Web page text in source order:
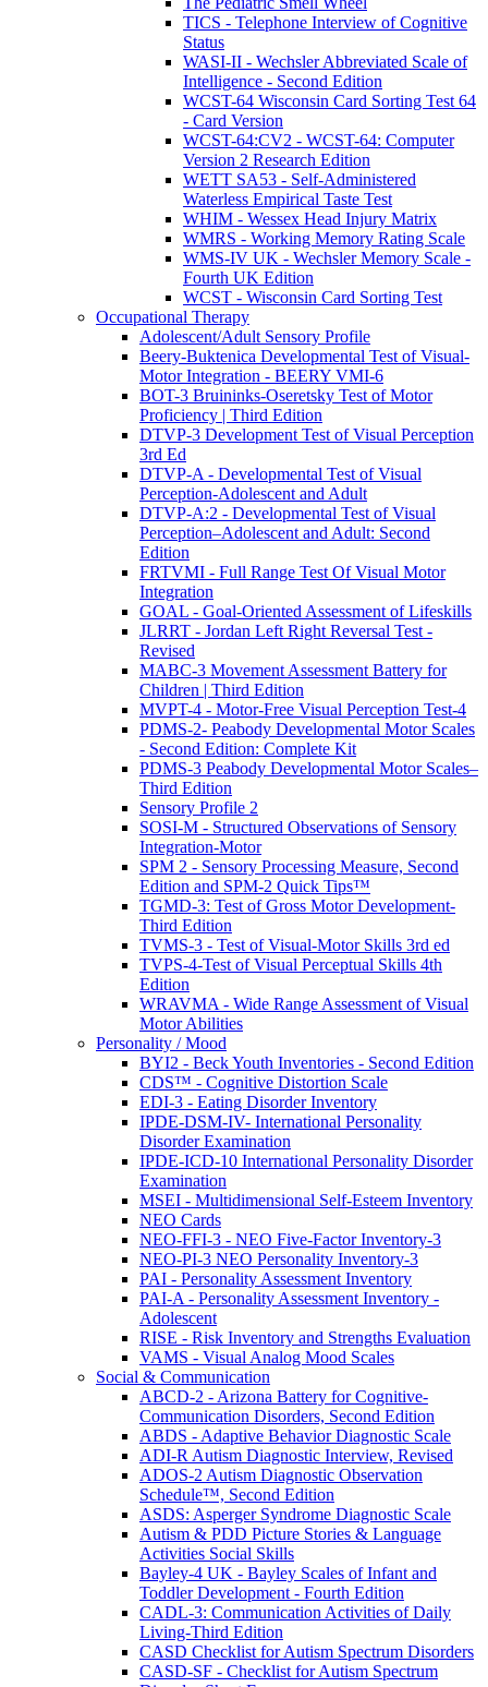
TICS - Telephone Interview of Cognitive
Status
WASI-II - Wechsler Abbreviated Scale of
Intelligence - Second Edition
WCST-64 Wisconsin Card Sorting Test 64
- Card Version
WCST-64:CV2 - WCST-64: Computer
Version 2 Research Edition
WETT SA53 - Self-Administered
Waterless Empirical Taste Test
WHIM - Wessex Head Injury Matrix
WMRS - Working Memory Rating Scale
WMS-IV UK - Wechsler Memory Scale -
Fourth UK Edition
WCST - Wisconsin Card Sorting Test
Occupational Therapy
Adolescent/Adult Sensory Profile
Beery-Buktenica Developmental Test of Visual-
Motor Integration - BEERY VMI-6
BOT-3 Bruininks-Oseretsky Test of Motor
Proficiency | Third Edition
DTVP-3 Development Test of Visual Perception
3rd Ed
DTVP-A - Developmental Test of Visual
Perception-Adolescent and Adult
DTVP-A:2 - Developmental Test of Visual
Perception–Adolescent and Adult: Second
Edition
FRTVMI - Full Range Test Of Visual Motor
Integration
GOAL - Goal-Oriented Assessment of Lifeskills
JLRRT - Jordan Left Right Reversal Test -
Revised
MABC-3 Movement Assessment Battery for
Children | Third Edition
MVPT-4 - Motor-Free Visual Perception Test-4
PDMS-2- Peabody Developmental Motor Scales
- Second Edition: Complete Kit
PDMS-3 Peabody Developmental Motor Scales–
Third Edition
Sensory Profile 2
SOSI-M - Structured Observations of Sensory
Integration-Motor
SPM 2 - Sensory Processing Measure, Second
Edition and SPM-2 Quick Tips™
TGMD-3: Test of Gross Motor Development-
Third Edition
TVMS-3 - Test of Visual-Motor Skills 3rd ed
TVPS-4-Test of Visual Perceptual Skills 4th
Edition
WRAVMA - Wide Range Assessment of Visual
Motor Abilities
Personality / Mood
BYI2 - Beck Youth Inventories - Second Edition
CDS™ - Cognitive Distortion Scale
EDI-3 - Eating Disorder Inventory
IPDE-DSM-IV- International Personality
Disorder Examination
IPDE-ICD-10 International Personality Disorder
Examination
MSEI - Multidimensional Self-Esteem Inventory
NEO Cards
NEO-FFI-3 - NEO Five-Factor Inventory-3
NEO-PI-3 NEO Personality Inventory-3
PAI - Personality Assessment Inventory
PAI-A - Personality Assessment Inventory -
Adolescent
RISE - Risk Inventory and Strengths Evaluation
VAMS - Visual Analog Mood Scales
Social & Communication
ABCD-2 - Arizona Battery for Cognitive-
Communication Disorders, Second Edition
ABDS - Adaptive Behavior Diagnostic Scale
ADI-R Autism Diagnostic Interview, Revised
ADOS-2 Autism Diagnostic Observation
Schedule™, Second Edition
ASDS: Asperger Syndrome Diagnostic Scale
Autism & PDD Picture Stories & Language
Activities Social Skills
Bayley-4 UK - Bayley Scales of Infant and
Toddler Development - Fourth Edition
CADL-3: Communication Activities of Daily
Living-Third Edition
CASD Checklist for Autism Spectrum Disorders
CASD-SF - Checklist for Autism Spectrum